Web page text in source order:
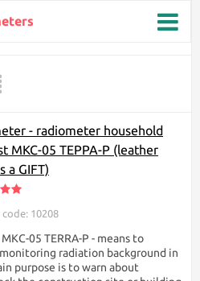
tracking
of residence, you can protect
an invisible killer. Our site
in different price ranges.
on many factors, such as the
device, accuracy, availability of
dosimeters provided on the
which you can filter products
you need.
dosimeter:
- radiometer household
МКС-05 TEPPA-P (leather
a GIFT)
10208
05 TERRA-P - means to
radiation background in
purpose is to warn about